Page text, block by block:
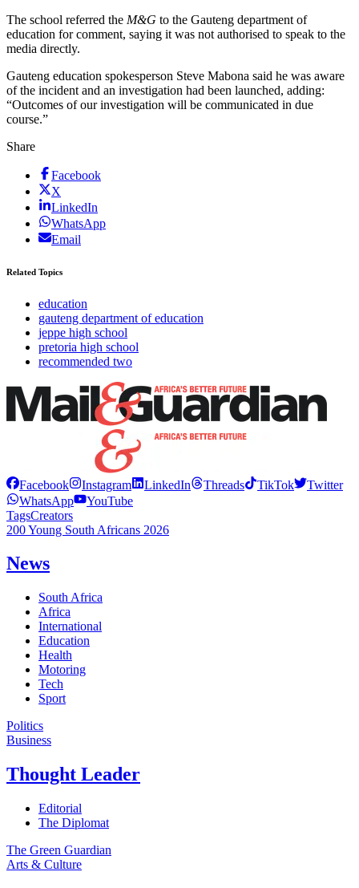
The school referred the M&G to the Gauteng department of
education for comment, saying it was not authorised to speak to the
media directly.
Gauteng education spokesperson Steve Mabona said he was aware
of the incident and an investigation had been launched, adding:
“Outcomes of our investigation will be communicated in due
course.”
Share
Facebook
X
LinkedIn
WhatsApp
Email
Related Topics
education
gauteng department of education
jeppe high school
pretoria high school
recommended two
Facebook Instagram LinkedIn Threads TikTok
Twitter
WhatsApp
YouTube
TagsCreators
200 Young South Africans 2026
News
South Africa
Africa
International
Education
Health
Motoring
Tech
Sport
Politics
Business
Thought Leader
Editorial
The Diplomat
The Green Guardian
Arts & Culture